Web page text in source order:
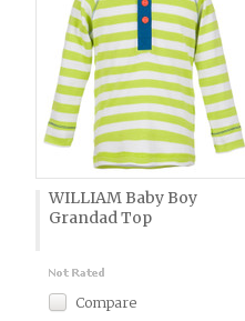
WILLIAM Baby Boy
Grandad Top
Compare